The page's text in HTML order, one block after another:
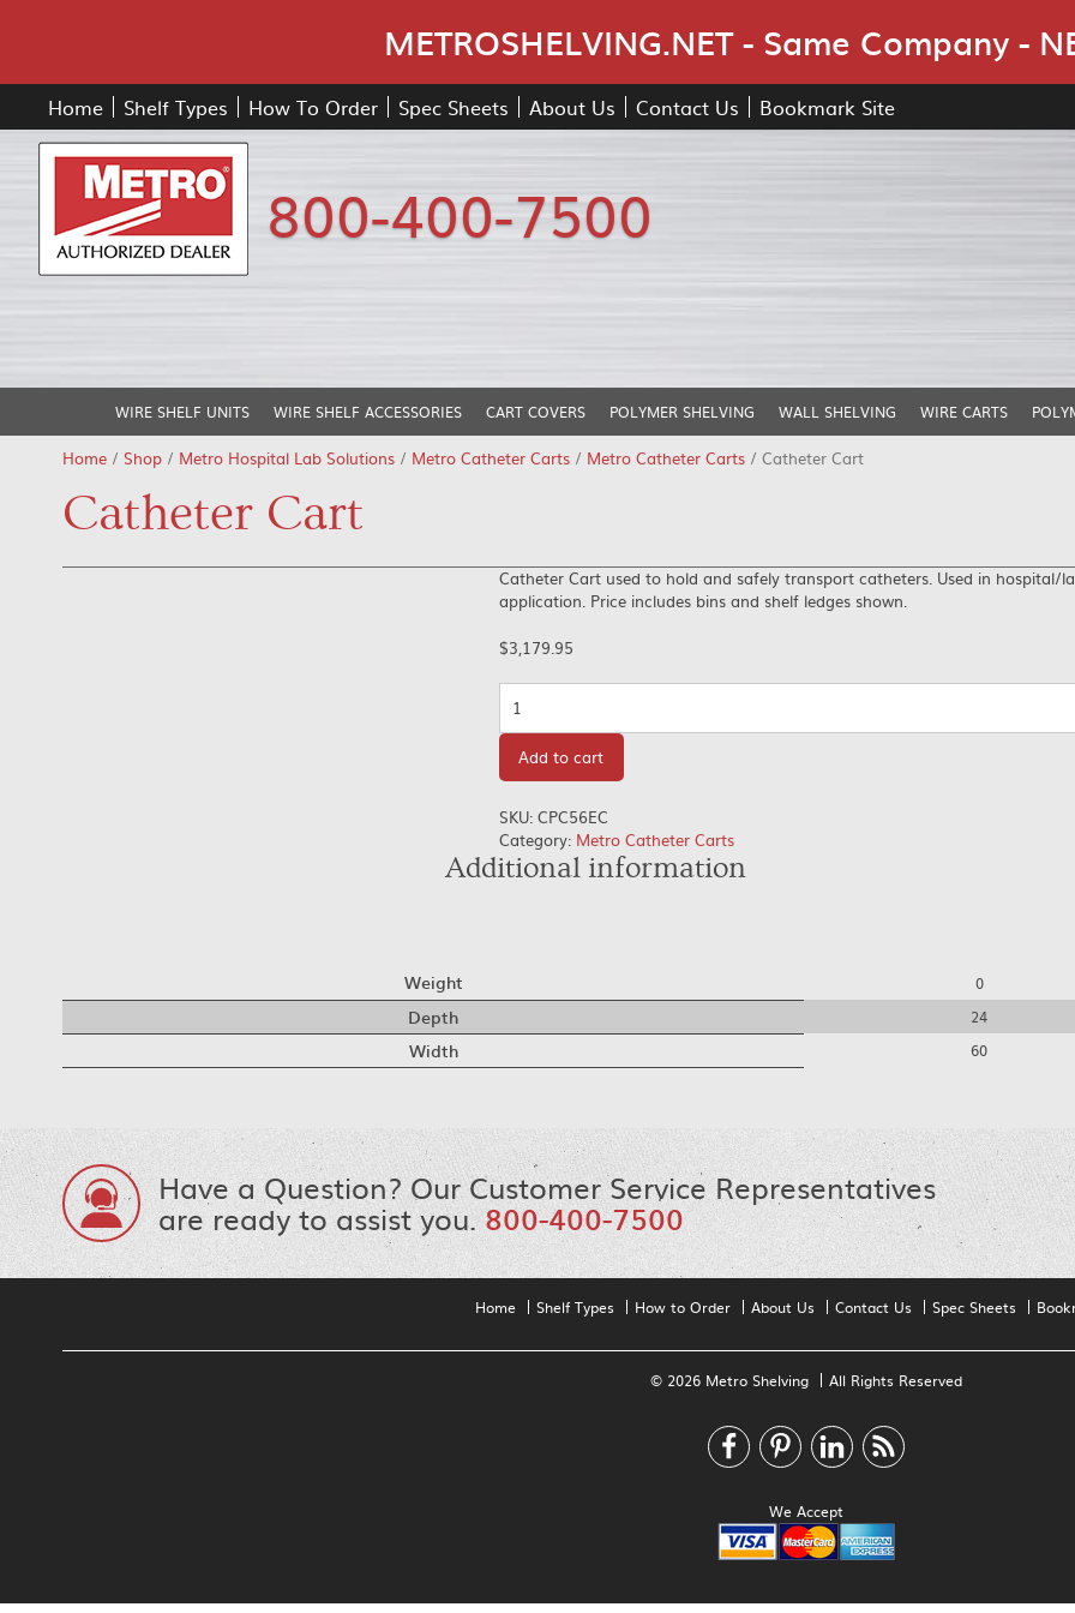
METROSHELVING.NET - Same Company -
Home Shelf Types How To Order Spec Sheets About Us Contact Us Bookmark Site
800-400-7500
WIRE SHELF UNITS WIRE SHELF ACCESSORIES CART COVERS POLYMER SHELVING WALL SHELVING WIRE CARTS
Home / Shop / Metro Hospital Lab Solutions / Metro Catheter Carts / Metro Catheter Carts / Catheter Cart
Catheter Cart
Catheter Cart used to hold and safely transport catheters. Used in hospital/
application. Price includes bins and shelf ledges shown.
$3,179.95
Add to cart
SKU: CPC56EC
Category: Metro Catheter Carts
Additional information
Weight 0
Depth 24
Width 60
Have a Question? Our Customer Service Representatives
are ready to assist you.800-400-7500
Home Shelf Types How to Order About Us Contact Us Spec Sheets
© 2026 Metro Shelving All Rights Reserved
We Accept